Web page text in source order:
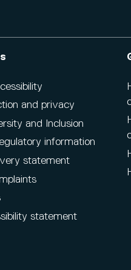
and privacy
and Inclusion
information
statement
statement